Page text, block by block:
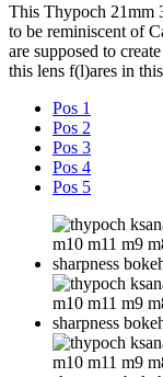
This Thypoch 21mm
to be reminiscent of
are supposed to
this lens f(l)ares in
Pos 1
Pos 2
Pos 3
Pos 4
Pos 5